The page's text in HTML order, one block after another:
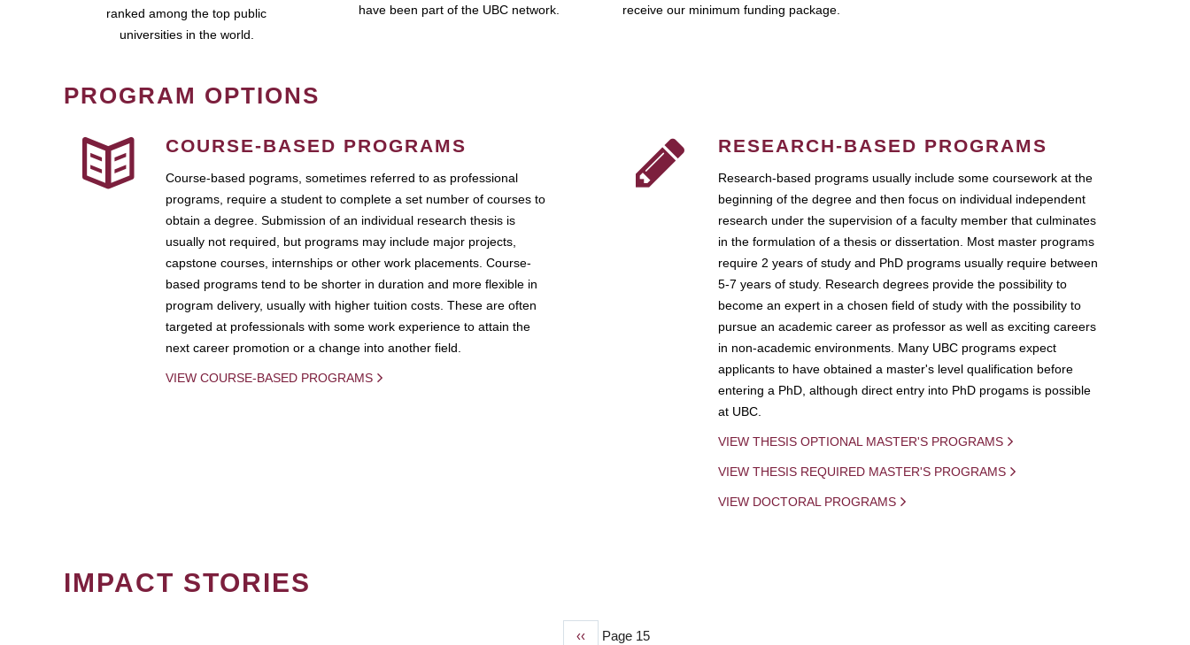
ranked among the top public
universities in the world.
have been part of the UBC network.
receive our minimum funding package.
PROGRAM OPTIONS
COURSE-BASED PROGRAMS
Course-based pograms, sometimes referred to as professional
programs, require a student to complete a set number of courses to
obtain a degree. Submission of an individual research thesis is
usually not required, but programs may include major projects,
capstone courses, internships or other work placements. Course-
based programs tend to be shorter in duration and more flexible in
program delivery, usually with higher tuition costs. These are often
targeted at professionals with some work experience to attain the
next career promotion or a change into another field.
VIEW COURSE-BASED PROGRAMS
RESEARCH-BASED PROGRAMS
Research-based programs usually include some coursework at the
beginning of the degree and then focus on individual independent
research under the supervision of a faculty member that culminates
in the formulation of a thesis or dissertation. Most master programs
require 2 years of study and PhD programs usually require between
5-7 years of study. Research degrees provide the possibility to
become an expert in a chosen field of study with the possibility to
pursue an academic career as professor as well as exciting careers
in non-academic environments. Many UBC programs expect
applicants to have obtained a master's level qualification before
entering a PhD, although direct entry into PhD progams is possible
at UBC.
VIEW THESIS OPTIONAL MASTER'S PROGRAMS
VIEW THESIS REQUIRED MASTER'S PROGRAMS
VIEW DOCTORAL PROGRAMS
IMPACT STORIES
Previous
‹‹ Page 15